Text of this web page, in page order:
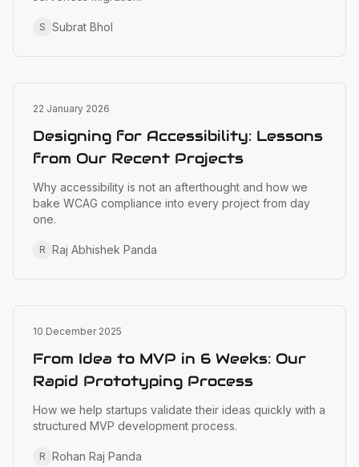
S Subrat Bhol
Design
22 January 2026
Designing for Accessibility: Lessons
from Our Recent Projects
Why accessibility is not an afterthought and how we
bake WCAG compliance into every project from day
one.
R Raj Abhishek Panda
Product Strategy
10 December 2025
From Idea to MVP in 6 Weeks: Our
Rapid Prototyping Process
How we help startups validate their ideas quickly with a
structured MVP development process.
R Rohan Raj Panda